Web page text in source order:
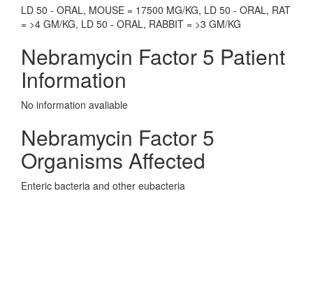
LD 50 - ORAL, MOUSE = 17500 MG/KG, LD 50 - ORAL, RAT
= >4 GM/KG, LD 50 - ORAL, RABBIT = >3 GM/KG
Nebramycin Factor 5 Patient
Information
No information avaliable
Nebramycin Factor 5
Organisms Affected
Enteric bacteria and other eubacteria